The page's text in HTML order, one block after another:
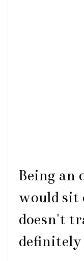
Being an
would sit
doesn't
definitely